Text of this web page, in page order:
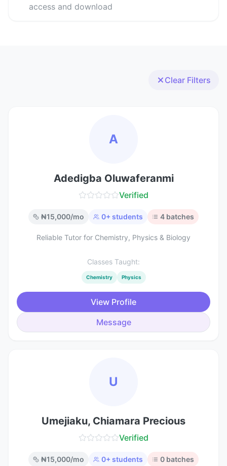
access and download
Clear Filters
A
Adedigba Oluwaferanmi
Verified
₦15,000/mo 0+ students 4 batches
Reliable Tutor for Chemistry, Physics & Biology
Classes Taught:
Chemistry Physics
View Profile
Message
U
Umejiaku, Chiamara Precious
Verified
₦15,000/mo 0+ students 0 batches